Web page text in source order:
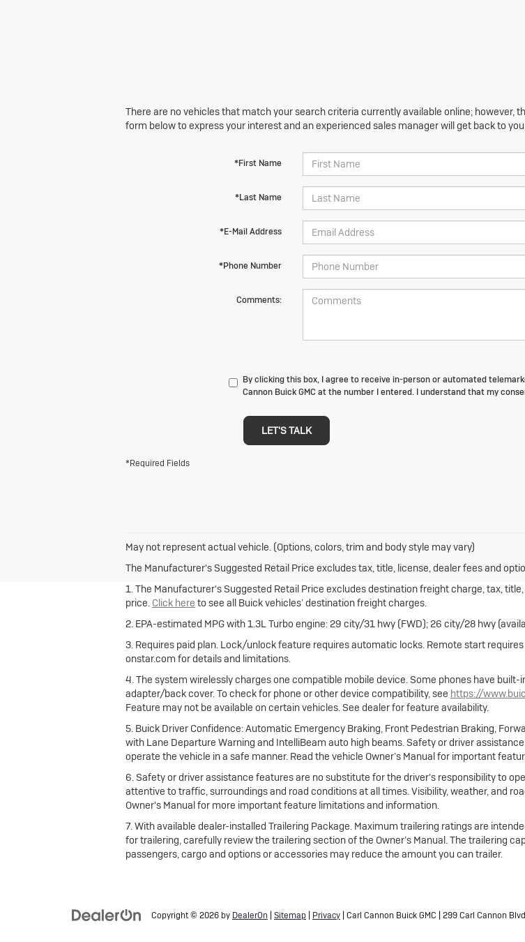
There are no vehicles that match your search criteria currently available online; however,
form below to express your interest and an experienced sales manager will get back to
*First Name
*Last Name
*E-Mail Address
*Phone Number
Comments:
By clicking this box, I agree to receive in-person or automated
Cannon Buick GMC at the number I entered. I understand that my
LET'S TALK
*Required Fields
May not represent actual vehicle. (Options, colors, trim and body style may vary)
The Manufacturer's Suggested Retail Price excludes tax, title, license, dealer fees and
1. The Manufacturer's Suggested Retail Price excludes destination freight charge, tax,
price. Click here to see all Buick vehicles’ destination freight charges.
2. EPA-estimated MPG with 1.3L Turbo engine: 29 city/31 hwy (FWD); 26 city/28 hwy
3. Requires paid plan. Lock/unlock feature requires automatic locks. Remote start
onstar.com for details and limitations.
4. The system wirelessly charges one compatible mobile device. Some phones have
adapter/back cover. To check for phone or other device compatibility, see https://
Feature may not be available on certain vehicles. See dealer for feature availability.
5. Buick Driver Confidence: Automatic Emergency Braking, Front Pedestrian Braking,
with Lane Departure Warning and IntelliBeam auto high beams. Safety or driver
operate the vehicle in a safe manner. Read the vehicle Owner’s Manual for important
6. Safety or driver assistance features are no substitute for the driver's responsibility to
attentive to traffic, surroundings and road conditions at all times. Visibility, weather, and
Owner's Manual for more important feature limitations and information.
7. With available dealer-installed Trailering Package. Maximum trailering ratings are
for trailering, carefully review the trailering section of the Owner’s Manual. The trailering
passengers, cargo and options or accessories may reduce the amount you can trailer.
Copyright © 2026 by DealerOn Sitemap Privacy | Carl Cannon Buick GMC 299 Carl Cannon